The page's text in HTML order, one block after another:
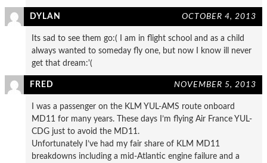
DYLAN OCTOBER 4, 2013
Its sad to see them go:( I am in flight school and as a child
always wanted to someday fly one, but now I know ill never
get that dream:'(
FRED NOVEMBER 5, 2013
I was a passenger on the KLM YUL-AMS route onboard
MD11 for many years. These days I’m flying Air France YUL-
CDG just to avoid the MD11.
Unfortunately I’ve had my fair share of KLM MD11
breakdowns including a mid-Atlantic engine failure and a